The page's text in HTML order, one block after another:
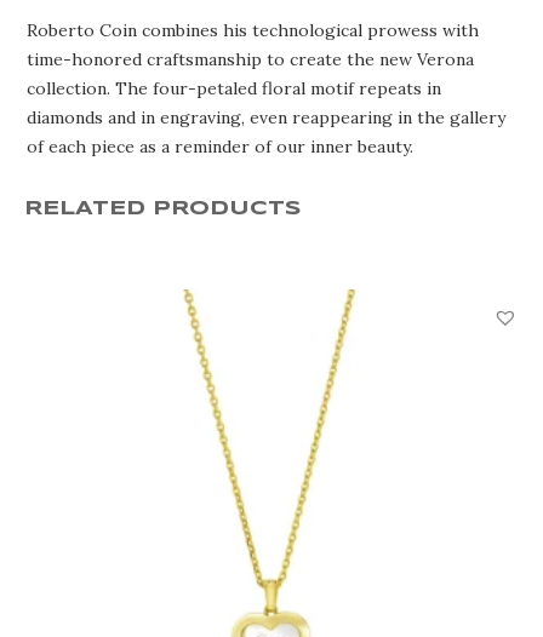
Roberto Coin combines his technological prowess with
time-honored craftsmanship to create the new Verona
collection. The four-petaled floral motif repeats in
diamonds and in engraving, even reappearing in the gallery
of each piece as a reminder of our inner beauty.
RELATED PRODUCTS